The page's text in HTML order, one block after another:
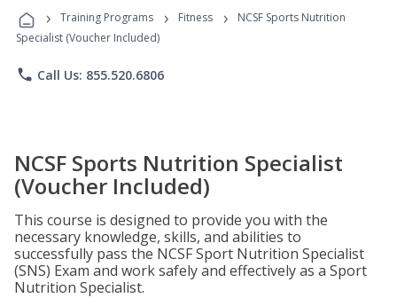
Programs
› Training Programs › Fitness ›
NCSF Sports Nutrition
Specialist (Voucher Included)
phone Call Us: 855.520.6806
NCSF Sports Nutrition Specialist
(Voucher Included)
This course is designed to provide you with the
necessary knowledge, skills, and abilities to
successfully pass the NCSF Sport Nutrition Specialist
(SNS) Exam and work safely and effectively as a Sport
Nutrition Specialist.